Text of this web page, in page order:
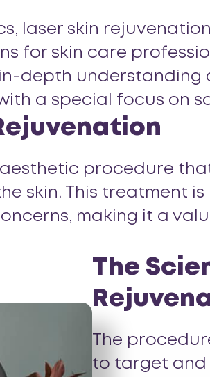
laser skin
for skin care
depth understanding
a special focus on
procedure
skin. This treatment
making it a
The
The
to target and